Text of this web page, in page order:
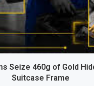
Seize 460g of Gold
Suitcase Frame